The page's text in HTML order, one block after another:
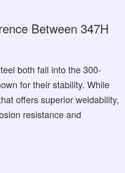
Between 347H
both fall into the 300-
for their stability. While
offers superior weldability,
resistance and